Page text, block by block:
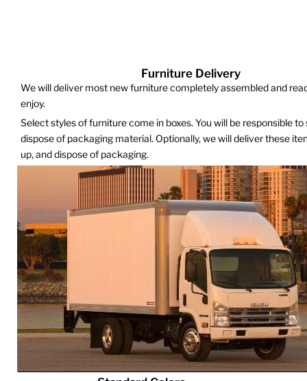
Furniture Delivery
We will deliver most new furniture completely assembled and
enjoy.
Select styles of furniture come in boxes. You will be responsible to
dispose of packaging material. Optionally, we will deliver these
up, and dispose of packaging.